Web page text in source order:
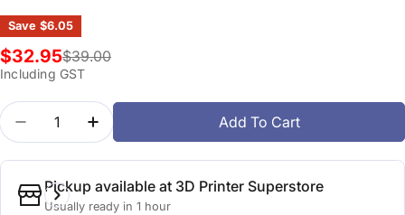
Save $6.05
Sale
price
$32.95
Regular
price
$39.00
Including GST
Quantity
Decrease Quantity For CR-PETG Red
Increase Quantity For CR-PETG Red
Add To Cart
Pickup available at 3D Printer Superstore
Usually ready in 1 hour